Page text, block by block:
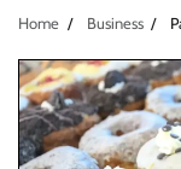
Home Business